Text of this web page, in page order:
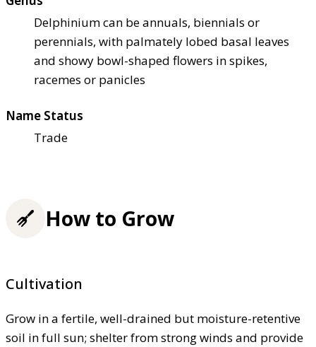
Delphinium can be annuals, biennials or
perennials, with palmately lobed basal leaves
and showy bowl-shaped flowers in spikes,
racemes or panicles
Name Status
Trade
How to Grow
Cultivation
Grow in a fertile, well-drained but moisture-retentive
soil in full sun; shelter from strong winds and provide